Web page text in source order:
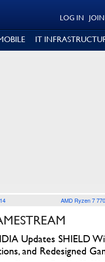
JOIN
LOG IN
IT
AMD Ryzen 7
Updates SHIELD
and Redesigned